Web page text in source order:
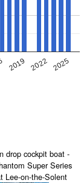
2019 2022 2025
drop cockpit boat -
Super Series
Lee-on-the-Solent